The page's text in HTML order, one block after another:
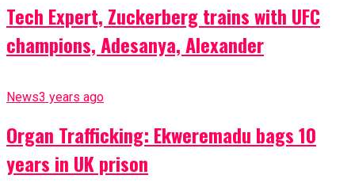
Tech Expert, Zuckerberg trains with UFC
champions, Adesanya, Alexander
News3 years ago
Organ Trafficking: Ekweremadu bags 10
years in UK prison